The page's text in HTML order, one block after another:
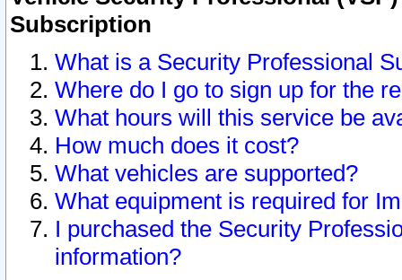
Subscription
What is a Security Professional
Where do I go to sign up for the
What hours will this service be
How much does it cost?
What vehicles are supported?
What equipment is required for
I purchased the Security
information?